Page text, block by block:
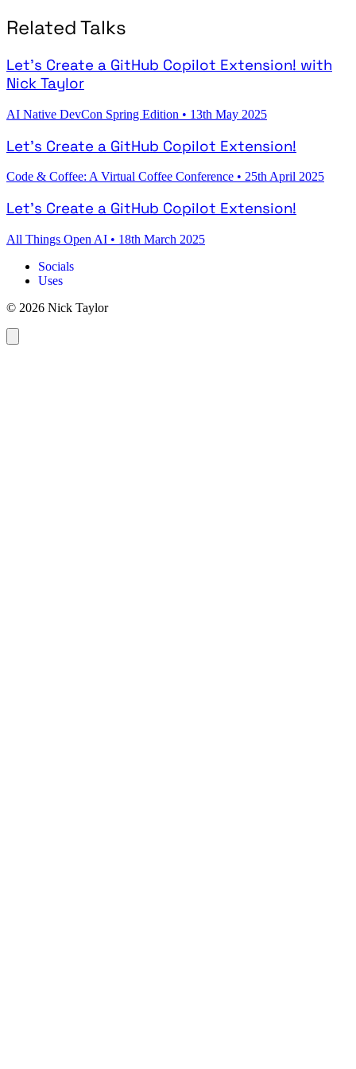
Related Talks
Let's Create a GitHub Copilot Extension! with
Nick Taylor
AI Native DevCon Spring Edition • 13th May 2025
Let's Create a GitHub Copilot Extension!
Code & Coffee: A Virtual Coffee Conference • 25th April 2025
Let's Create a GitHub Copilot Extension!
All Things Open AI • 18th March 2025
Socials
Uses
© 2026 Nick Taylor